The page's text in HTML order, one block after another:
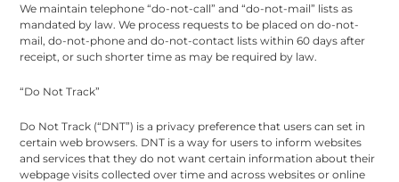
We maintain telephone “do-not-call” and “do-not-mail” lists as
mandated by law. We process requests to be placed on do-not-
mail, do-not-phone and do-not-contact lists within 60 days after
receipt, or such shorter time as may be required by law.
“Do Not Track”
Do Not Track (“DNT”) is a privacy preference that users can set in
certain web browsers. DNT is a way for users to inform websites
and services that they do not want certain information about their
webpage visits collected over time and across websites or online